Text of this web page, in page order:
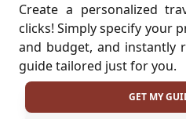
Create a personalized
clicks! Simply specify your
and budget, and instantly
guide tailored just for you.
GET MY